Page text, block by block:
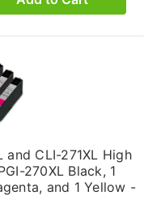
and CLI-271XL High
270XL Black, 1
and 1 Yellow -